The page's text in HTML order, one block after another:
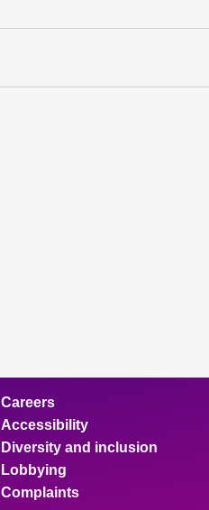
Careers
Accessibility
Diversity and inclusion
Lobbying
Complaints